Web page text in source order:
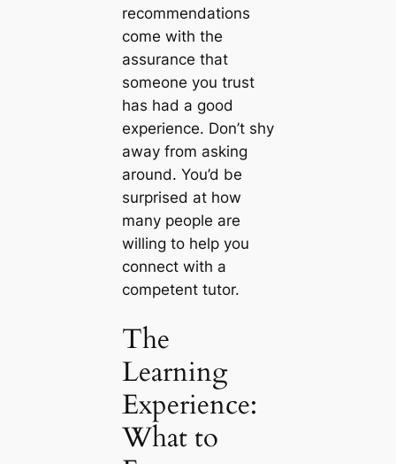
recommendations
come with the
assurance that
someone you trust
has had a good
experience. Don’t shy
away from asking
around. You’d be
surprised at how
many people are
willing to help you
connect with a
competent tutor.
The
Learning
Experience:
What to